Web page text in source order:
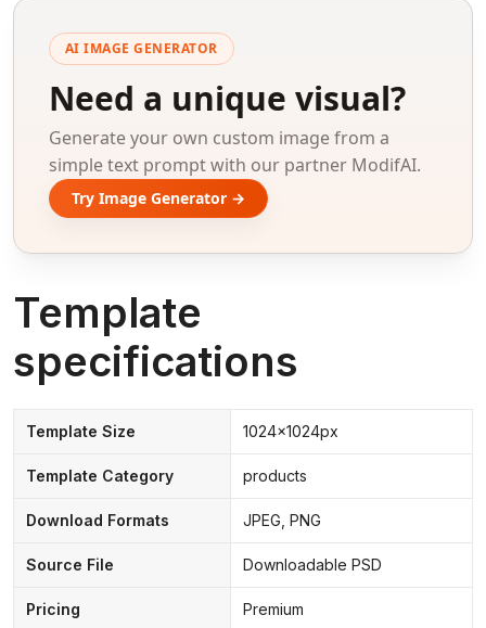
AI IMAGE GENERATOR
Need a unique visual?
Generate your own custom image from a
simple text prompt with our partner ModifAI.
Try Image Generator →
Template
specifications
Template Size 1024x1024px
Template Category products
Download Formats JPEG, PNG
Source File Downloadable PSD
Pricing Premium